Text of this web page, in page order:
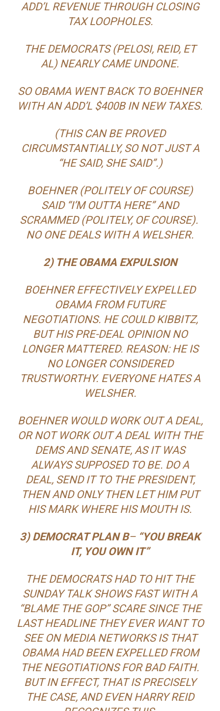
ADD’L REVENUE THROUGH CLOSING
TAX LOOPHOLES.
THE DEMOCRATS (PELOSI, REID, ET
AL) NEARLY CAME UNDONE.
SO OBAMA WENT BACK TO BOEHNER
WITH AN ADD’L $400B IN NEW TAXES.
(THIS CAN BE PROVED
CIRCUMSTANTIALLY, SO NOT JUST A
“HE SAID, SHE SAID”.)
BOEHNER (POLITELY OF COURSE)
SAID “I’M OUTTA HERE” AND
SCRAMMED (POLITELY, OF COURSE).
NO ONE DEALS WITH A WELSHER.
2) THE OBAMA EXPULSION
BOEHNER EFFECTIVELY EXPELLED
OBAMA FROM FUTURE
NEGOTIATIONS. HE COULD KIBBITZ,
BUT HIS PRE-DEAL OPINION NO
LONGER MATTERED. REASON: HE IS
NO LONGER CONSIDERED
TRUSTWORTHY. EVERYONE HATES A
WELSHER.
BOEHNER WOULD WORK OUT A DEAL,
OR NOT WORK OUT A DEAL WITH THE
DEMS AND SENATE, AS IT WAS
ALWAYS SUPPOSED TO BE. DO A
DEAL, SEND IT TO THE PRESIDENT,
THENAND ONLY THEN LET HIM PUT
HIS MARK WHERE HIS MOUTH IS.
3) DEMOCRAT PLAN B– “YOU BREAK
IT, YOU OWN IT”
THE DEMOCRATS HAD TO HIT THE
SUNDAY TALK SHOWS FAST WITH A
“BLAME THE GOP” SCARE SINCE THE
LAST HEADLINE THEY EVER WANT TO
SEE ON MEDIA NETWORKS IS THAT
OBAMA HAD BEEN EXPELLED FROM
THE NEGOTIATIONS FOR BAD FAITH.
BUT IN EFFECT, THAT IS PRECISELY
THE CASE, AND EVEN HARRY REID